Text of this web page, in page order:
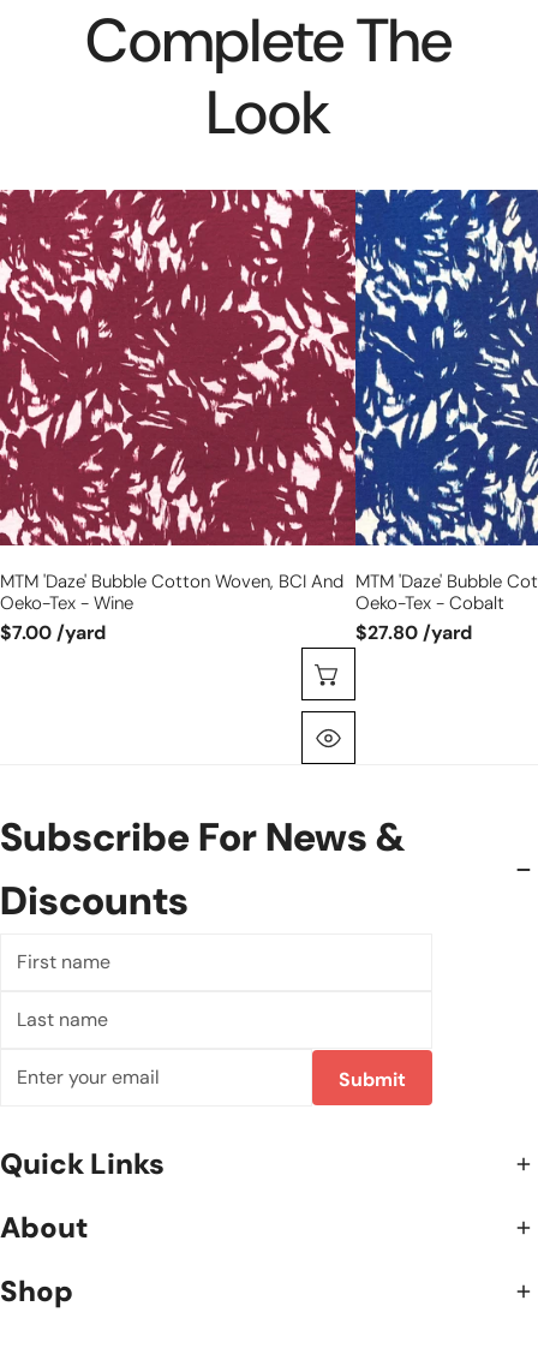
Complete The
Look
MTM
'daze'
bubble
cotton
woven,
BCI
and
Oeko-
Tex
-
wine
MTM 'daze' Bubble Cotton Woven, BCI And
Oeko-Tex - Wine
$7.00 /yard
MTM
'daze'
bubble
cotton
woven,
BCI
and
Oeko-
Tex
-
cobalt
MTM 'daze' Bubble
Oeko-Tex - Cobalt
$27.80 /yard
Subscribe For News &
Discounts
name
name
Submit
Quick Links
About
Shop